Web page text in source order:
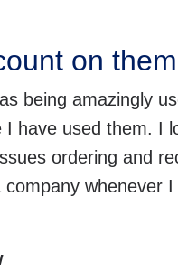
on
being amazingly
have used them. I
ordering and
whenever